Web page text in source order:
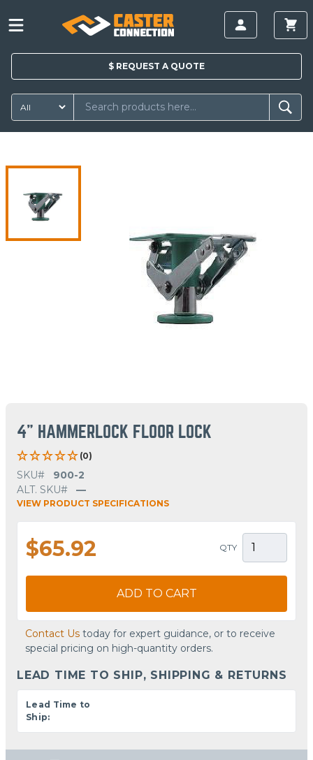
$ REQUEST A QUOTE
4" HAMMERLOCK FLOOR LOCK
(0)
SKU#
900-2
ALT. SKU#
—
VIEW PRODUCT SPECIFICATIONS
$65.92 QTY
ADD TO CART
Contact Us today for expert guidance, or to receive
special pricing on high-quantity orders.
LEAD TIME TO SHIP, SHIPPING & RETURNS
Lead Time to
Ship: